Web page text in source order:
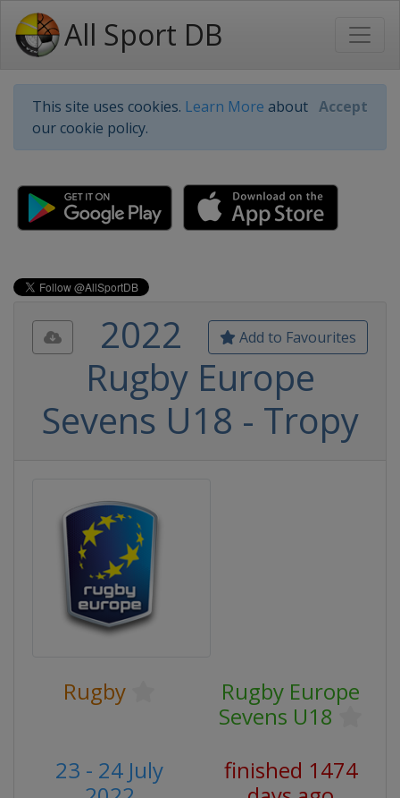
All Sport DB
This site uses cookies. Learn More about
our cookie policy.
Accept
Add to Favourites
2022
Rugby Europe
Sevens U18 - Tropy
Rugby
Rugby Europe
Sevens U18
23 - 24 July
finished 1474